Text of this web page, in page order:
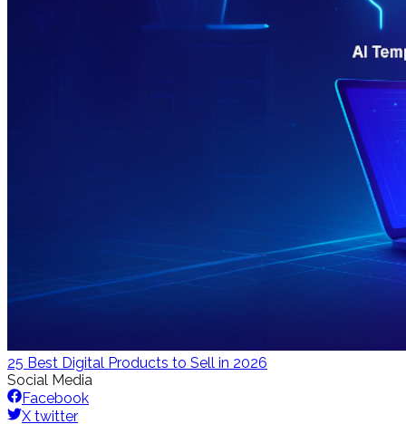
25 Best Digital Products to Sell in 2026
Social Media
Facebook
X twitter